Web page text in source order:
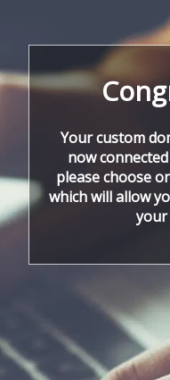
Your custom
now
please choose
which will allow
your